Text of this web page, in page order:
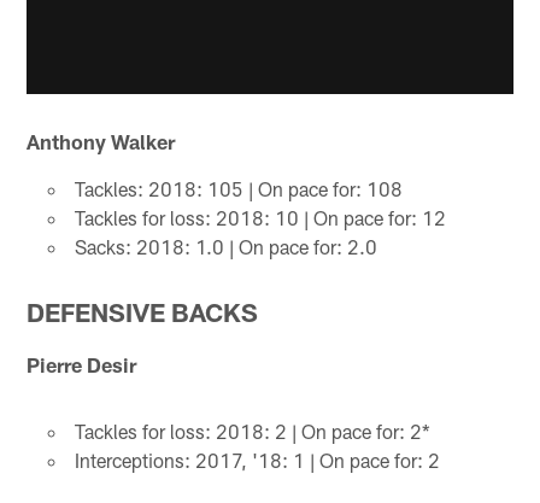
Anthony Walker
Tackles: 2018: 105 | On pace for: 108
Tackles for loss: 2018: 10 | On pace for: 12
Sacks: 2018: 1.0 | On pace for: 2.0
DEFENSIVE BACKS
Pierre Desir
Tackles for loss: 2018: 2 | On pace for: 2*
Interceptions: 2017, '18: 1 | On pace for: 2